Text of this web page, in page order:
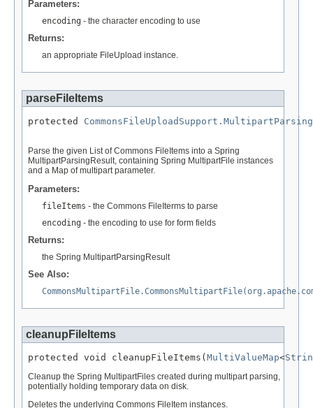
Parameters:
encoding - the character encoding to use
Returns:
an appropriate FileUpload instance.
parseFileItems
protected
Parse the given List of Commons FileItems into a Spring
MultipartParsingResult, containing Spring MultipartFile instances
and a Map of multipart parameter.
Parameters:
fileItems - the Commons FileIterms to parse
encoding - the encoding to use for form fields
Returns:
the Spring MultipartParsingResult
See Also:
cleanupFileItems
protected void cleanupFileItems( MultiValueMap<
Cleanup the Spring MultipartFiles created during multipart parsing,
potentially holding temporary data on disk.
Deletes the underlying Commons FileItem instances.